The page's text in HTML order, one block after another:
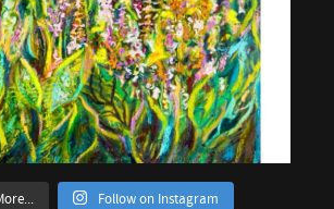
Follow on Instagram